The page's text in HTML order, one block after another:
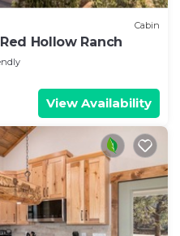
Cabin
Hollow Ranch
View Availability